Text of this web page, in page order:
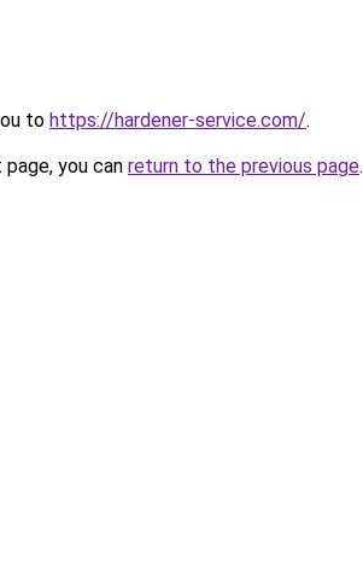
to https://hardener-service.com/.
you can return to the previous page.